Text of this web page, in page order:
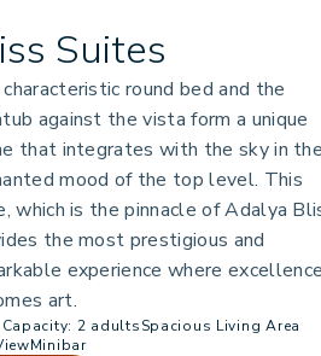
Suites
round bed and the
against the vista form a unique
that integrates with the sky in the
mood of the top level. This
which is the pinnacle of Adalya
the most prestigious and
experience where excellence
art.
Capacity: 2 adultsSpacious Living Area
Minibar